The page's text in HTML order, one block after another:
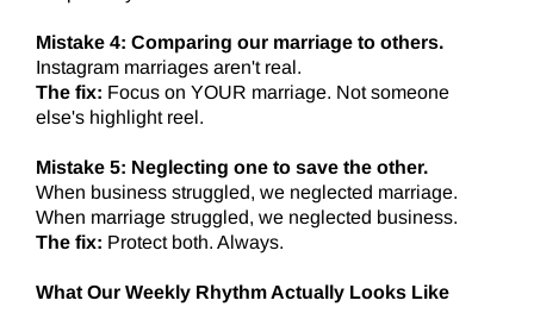
Mistake 4: Comparing our marriage to others.
Instagram marriages aren't real.
The fix: Focus on YOUR marriage. Not someone
else's highlight reel.
Mistake 5: Neglecting one to save the other.
When business struggled, we neglected marriage.
When marriage struggled, we neglected business.
The fix: Protect both. Always.
What Our Weekly Rhythm Actually Looks Like